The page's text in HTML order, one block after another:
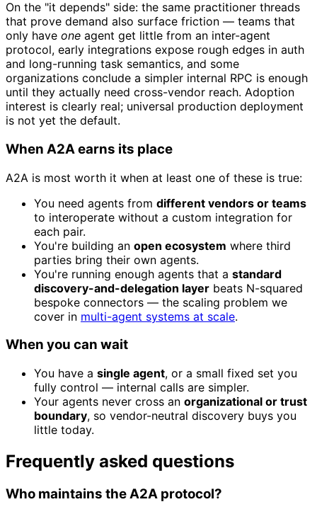
On the "it depends" side: the same practitioner threads
that prove demand also surface friction — teams that
only have one agent get little from an inter-agent
protocol, early integrations expose rough edges in auth
and long-running task semantics, and some
organizations conclude a simpler internal RPC is enough
until they actually need cross-vendor reach. Adoption
interest is clearly real; universal production deployment
is not yet the default.
When A2A earns its place
A2A is most worth it when at least one of these is true:
You need agents from different vendors or teams
to interoperate without a custom integration for
each pair.
You're building an open ecosystem where third
parties bring their own agents.
You're running enough agents that a standard
discovery-and-delegation layer beats N-squared
bespoke connectors — the scaling problem we
cover in multi-agent systems at scale.
When you can wait
You have a single agent, or a small fixed set you
fully control — internal calls are simpler.
Your agents never cross an organizational or trust
boundary, so vendor-neutral discovery buys you
little today.
Frequently asked questions
Who maintains the A2A protocol?